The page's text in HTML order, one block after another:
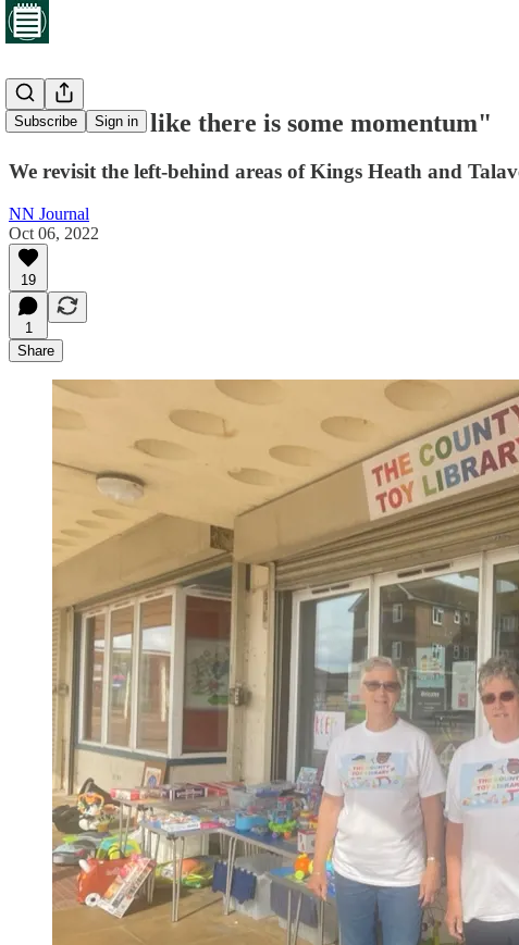
Subscribe Sign in
"It does feel like there is some momentum"
We revisit the left-behind areas of Kings Heath and
NN Journal
Oct 06, 2022
19
1
Share